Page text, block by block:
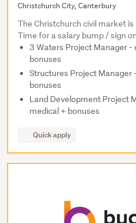
Christchurch City, Canterbury
The Christchurch civil market
Time for a salary bump / sign
3 Waters Project Manager
bonuses
Structures Project
bonuses
Land Development Project
medical + bonuses
Quick apply